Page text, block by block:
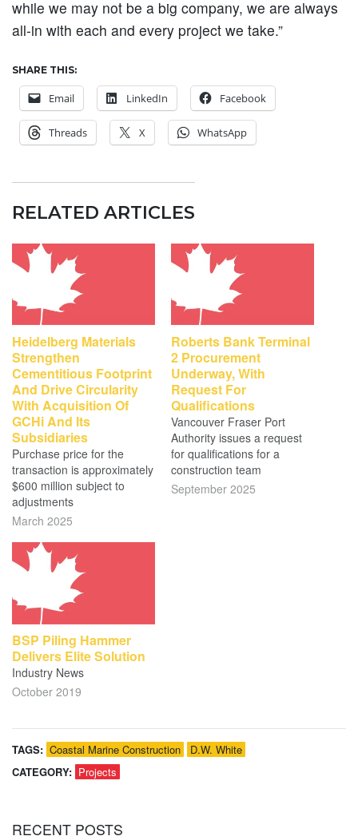
while we may not be a big company, we are always
all-in with each and every project we take.”
SHARE THIS:
Email LinkedIn Facebook
Threads X WhatsApp
RELATED ARTICLES
Heidelberg Materials
Strengthen
Cementitious Footprint
And Drive Circularity
With Acquisition Of
GCHi And Its
Subsidiaries
Purchase price for the
transaction is approximately
$600 million subject to
adjustments
March 2025
Roberts Bank Terminal
2 Procurement
Underway, With
Request For
Qualifications
Vancouver Fraser Port
Authority issues a request
for qualifications for a
construction team
September 2025
BSP Piling Hammer
Delivers Elite Solution
Industry News
October 2019
TAGS: Coastal Marine Construction
D.W. White
CATEGORY: Projects
RECENT POSTS